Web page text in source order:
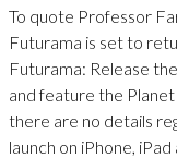
To quote Professor
Futurama is set to
Futurama: Release
and feature the
there are no details
launch on iPhone,